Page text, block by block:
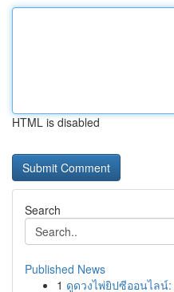
HTML is disabled
Search
Published News
1 ดูดวงไพ่ยิปซีออนไลน์